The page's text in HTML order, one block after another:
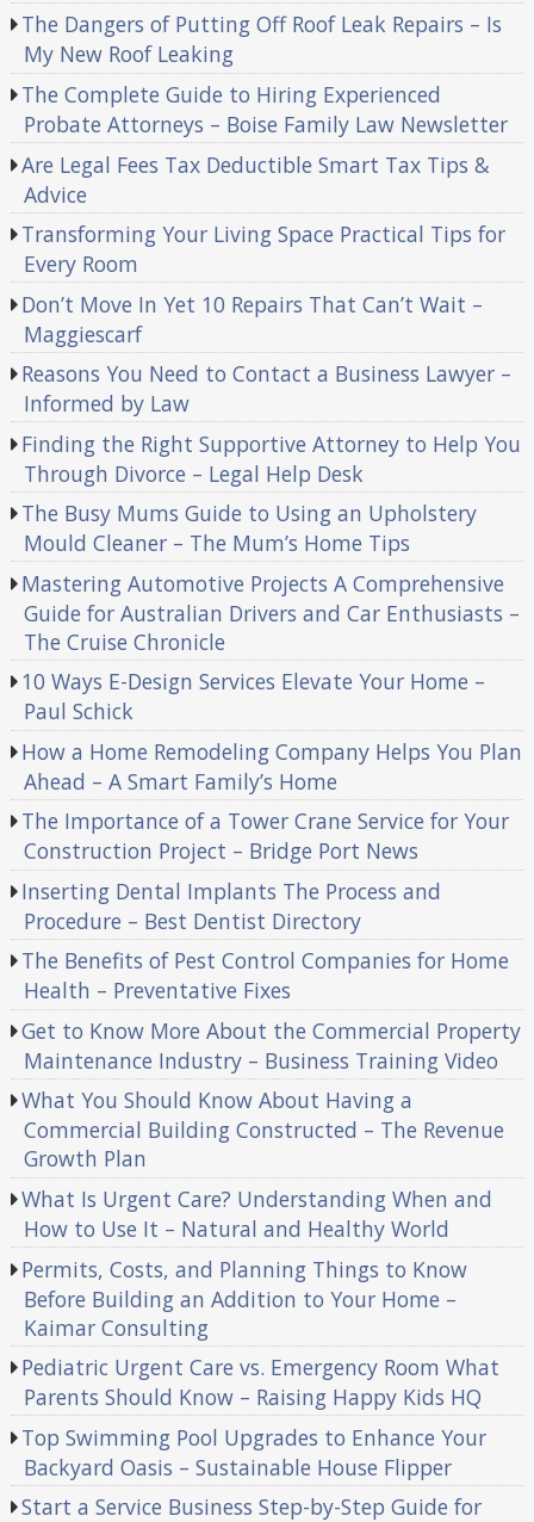
The Dangers of Putting Off Roof Leak Repairs – Is
My New Roof Leaking
The Complete Guide to Hiring Experienced
Probate Attorneys – Boise Family Law Newsletter
Are Legal Fees Tax Deductible Smart Tax Tips &
Advice
Transforming Your Living Space Practical Tips for
Every Room
Don’t Move In Yet 10 Repairs That Can’t Wait –
Maggiescarf
Reasons You Need to Contact a Business Lawyer –
Informed by Law
Finding the Right Supportive Attorney to Help You
Through Divorce – Legal Help Desk
The Busy Mums Guide to Using an Upholstery
Mould Cleaner – The Mum’s Home Tips
Mastering Automotive Projects A Comprehensive
Guide for Australian Drivers and Car Enthusiasts –
The Cruise Chronicle
10 Ways E-Design Services Elevate Your Home –
Paul Schick
How a Home Remodeling Company Helps You Plan
Ahead – A Smart Family’s Home
The Importance of a Tower Crane Service for Your
Construction Project – Bridge Port News
Inserting Dental Implants The Process and
Procedure – Best Dentist Directory
The Benefits of Pest Control Companies for Home
Health – Preventative Fixes
Get to Know More About the Commercial Property
Maintenance Industry – Business Training Video
What You Should Know About Having a
Commercial Building Constructed – The Revenue
Growth Plan
What Is Urgent Care? Understanding When and
How to Use It – Natural and Healthy World
Permits, Costs, and Planning Things to Know
Before Building an Addition to Your Home –
Kaimar Consulting
Pediatric Urgent Care vs. Emergency Room What
Parents Should Know – Raising Happy Kids HQ
Top Swimming Pool Upgrades to Enhance Your
Backyard Oasis – Sustainable House Flipper
Start a Service Business Step-by-Step Guide for